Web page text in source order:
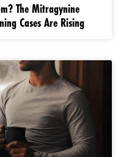
The Mitragynine
Cases Are Rising